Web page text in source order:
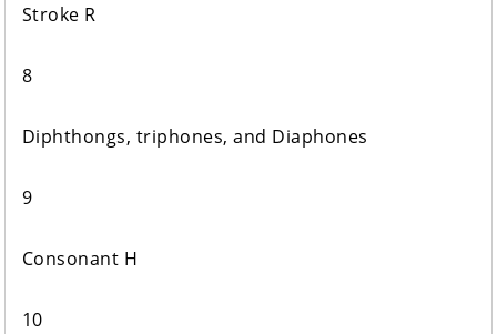
Stroke R
8
Diphthongs, triphones, and Diaphones
9
Consonant H
10